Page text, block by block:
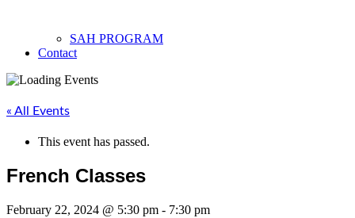
SAH PROGRAM
Contact
« All Events
This event has passed.
French Classes
February 22, 2024 @ 5:30 pm - 7:30 pm